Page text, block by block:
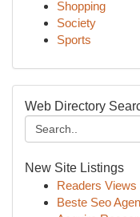
Shopping
Society
Sports
Web Directory
New Site Listings
Readers Views
Beste Seo